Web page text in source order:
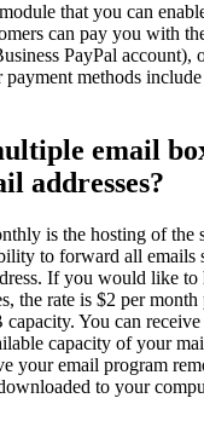
that you can
can pay you with
PayPal account),
payment methods
email
addresses?
is the hosting of the
to forward all emails
If you would like to
the rate is $2 per
You can
capacity of your
your email program
to your